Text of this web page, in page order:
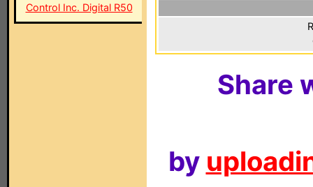
Control Inc. Digital R50
Share
by